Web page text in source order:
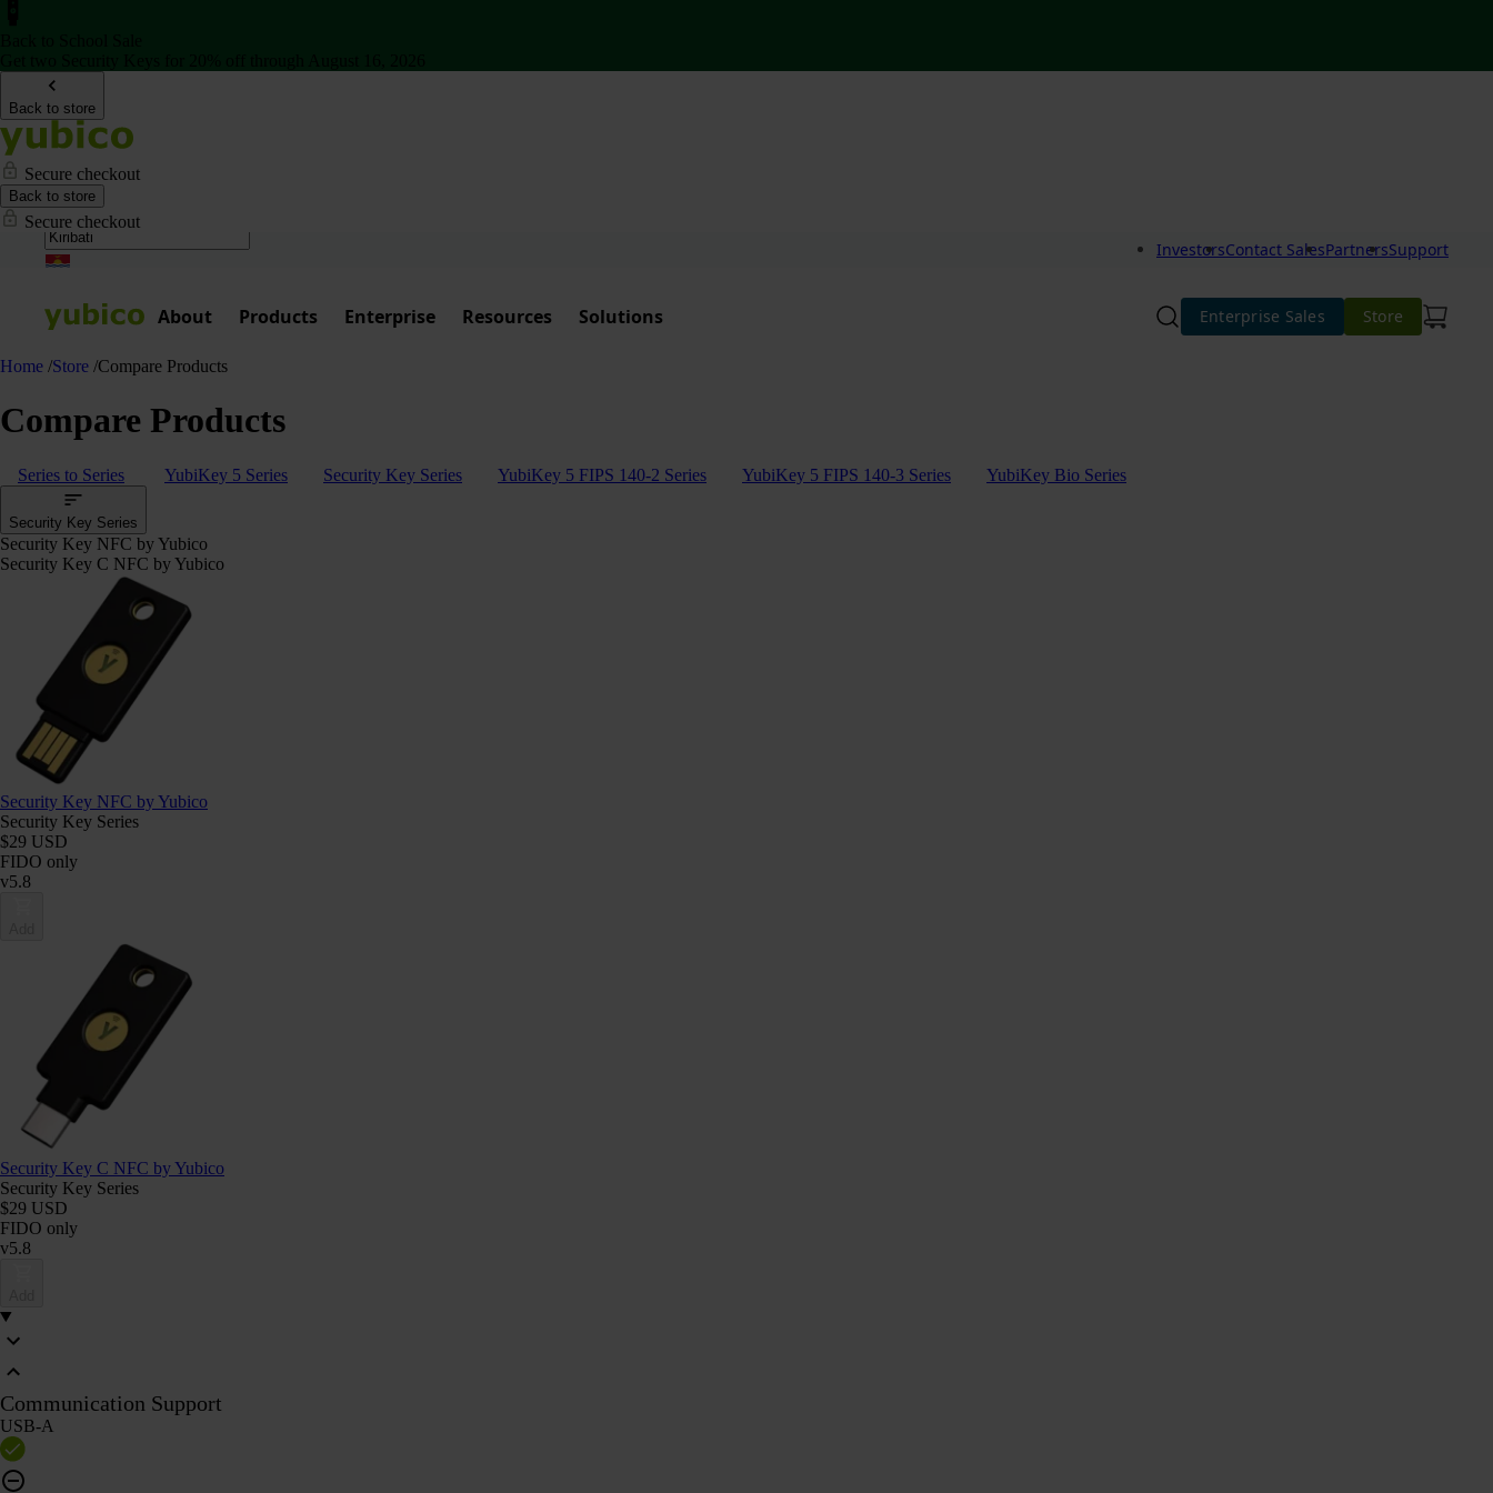
Back to store
Secure checkout
Back to store
Secure checkout
InvestorsContact SalesPartnersSupport
About Products Enterprise Resources Solutions Enterprise Sales Store
Home /Store /Compare Products
Compare Products
Series to Series YubiKey 5 Series Security Key Series YubiKey 5 FIPS 140-2 Series YubiKey 5 FIPS 140-3 Series YubiKey Bio Series
Security Key Series
Security Key NFC by Yubico
Security Key C NFC by Yubico
Security Key NFC by Yubico
Security Key Series
$29 USD
FIDO only
v5.8
Security Key C NFC by Yubico
Security Key Series
$29 USD
FIDO only
v5.8
Communication Support
USB-A